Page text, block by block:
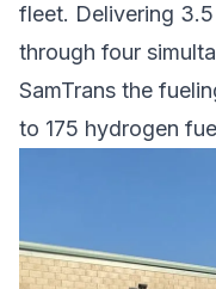
fleet. Delivering
through four
SamTrans the
to 175 hydrogen